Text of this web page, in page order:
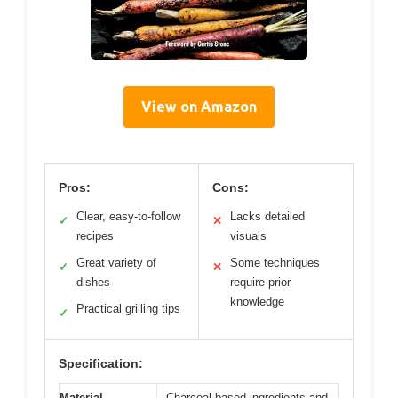
View on Amazon
Pros:
✓
Clear, easy-to-follow
recipes
✓
Great variety of
dishes
✓ Practical grilling tips
Cons:
✕
Lacks detailed
visuals
✕
Some techniques
require prior
knowledge
Specification: